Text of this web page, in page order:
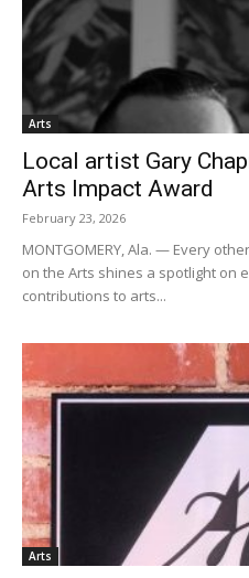
Arts
Local artist Gary
Arts Impact Award
February 23, 2026
MONTGOMERY, Ala. — Every
on the Arts shines a spotlight on
contributions to arts...
Arts